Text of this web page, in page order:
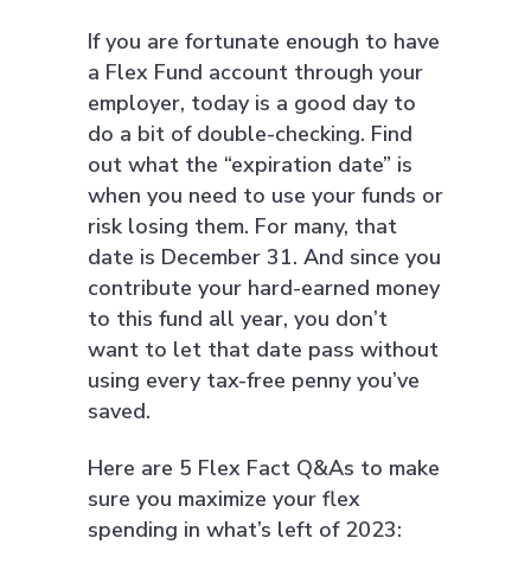
If you are fortunate enough to have
a Flex Fund account through your
employer, today is a good day to
do a bit of double-checking. Find
out what the “expiration date” is
when you need to use your funds or
risk losing them. For many, that
date is December 31. And since you
contribute your hard-earned money
to this fund all year, you don’t
want to let that date pass without
using every tax-free penny you’ve
saved.
Here are 5 Flex Fact Q&As to make
sure you maximize your flex
spending in what’s left of 2023: